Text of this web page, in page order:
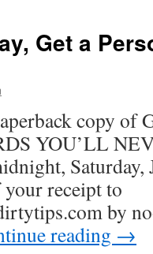
Get a
copy of
YOU’LL
Saturday,
your receipt to
by
reading →